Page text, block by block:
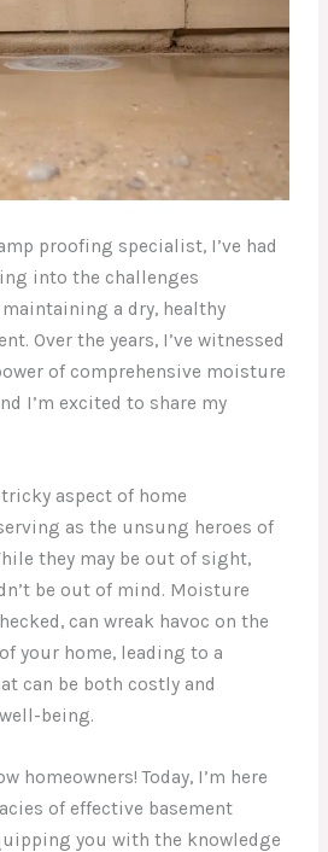
proofing specialist, I’ve had
into the challenges
a dry, healthy
Over the years, I’ve witnessed
of comprehensive moisture
I’m excited to share my
aspect of home
as the unsung heroes of
they may be out of sight,
be out of mind. Moisture
can wreak havoc on the
your home, leading to a
can be both costly and
being.
homeowners! Today, I’m here
of effective basement
you with the knowledge